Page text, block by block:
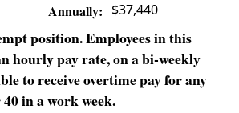
Annually: $37,440
position. Employees in this
hourly pay rate, on a bi-weekly
to receive overtime pay for any
in a work week.